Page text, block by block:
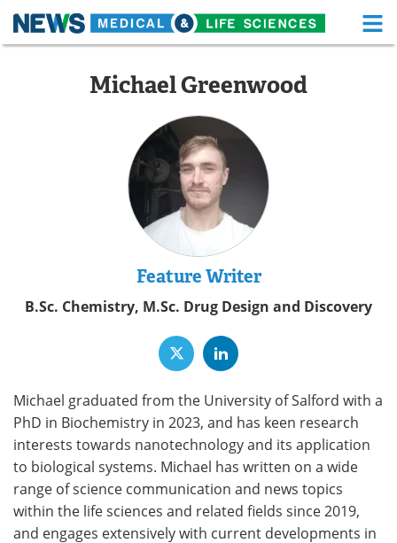
Skip
Medical Devices
White Papers
MediKnowledge
Posters Podcasts
Health & Personal Care Contact
Meet the Team Advertise
Search Become a Member
Michael Greenwood
Feature Writer
B.Sc. Chemistry, M.Sc. Drug Design and Discovery
Michael graduated from the University of Salford with a
PhD in Biochemistry in 2023, and has keen research
interests towards nanotechnology and its application
to biological systems. Michael has written on a wide
range of science communication and news topics
within the life sciences and related fields since 2019,
and engages extensively with current developments in